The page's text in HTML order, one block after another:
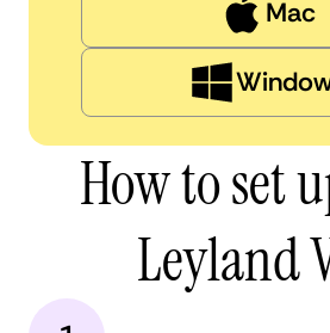
Mac
How to set
Leyland